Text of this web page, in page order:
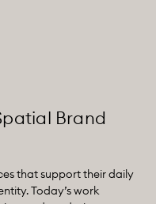
Brand
that support their daily
Today’s work